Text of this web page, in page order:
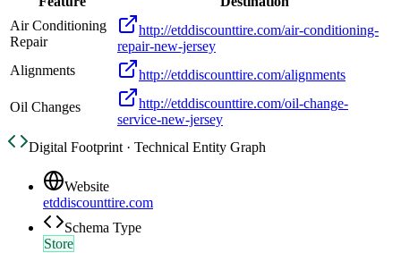
Air Conditioning
Repair
http://etddiscounttire.com/air-conditioning-
repair-new-jersey
Alignments
http://etddiscounttire.com/alignments
Oil Changes
http://etddiscounttire.com/oil-change-
service-new-jersey
Digital Footprint · Technical Entity Graph
Website
etddiscounttire.com
Schema Type
Store